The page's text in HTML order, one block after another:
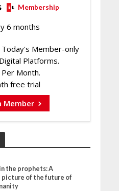
Membership
6 months
Member-only
Platforms.
Month.
free trial
Member
the prophets: A
of the future of